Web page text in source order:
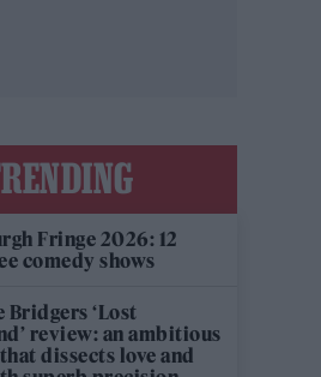
Fringe 2026: 12
comedy shows
Bridgers ‘Lost
review: an ambitious
dissects love and